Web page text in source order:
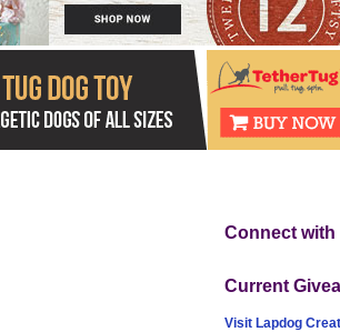
Connect with
Current
Visit Lapdog